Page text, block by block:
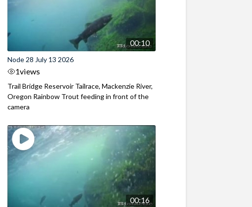
00:10
Node 28 July 13 2026
1views
Trail Bridge Reservoir Tailrace, Mackenzie River,
Oregon Rainbow Trout feeding in front of the
camera
00:16